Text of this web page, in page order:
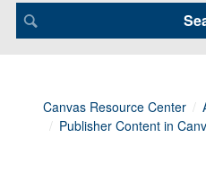
Canvas Resource Center
Publisher Content in